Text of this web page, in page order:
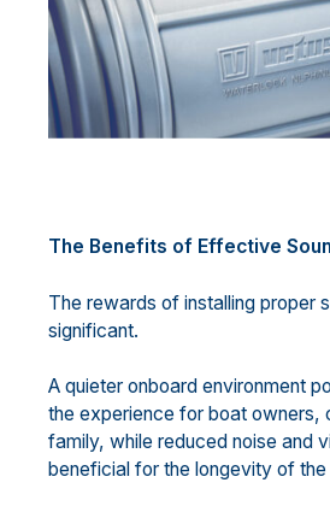
The Benefits of Effective
The rewards of installing proper
significant.
A quieter onboard environment
the experience for boat owners,
family, while reduced noise and
beneficial for the longevity of